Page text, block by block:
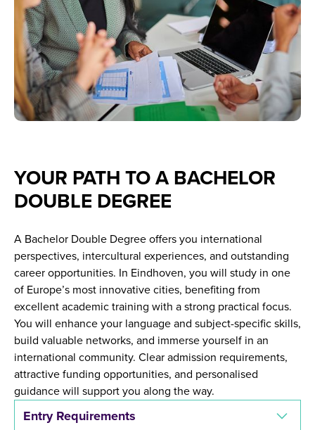
YOUR PATH TO A BACHELOR
DOUBLE DEGREE
A Bachelor Double Degree offers you international
perspectives, intercultural experiences, and outstanding
career opportunities. In Eindhoven, you will study in one
of Europe’s most innovative cities, benefiting from
excellent academic training with a strong practical focus.
You will enhance your language and subject-specific skills,
build valuable networks, and immerse yourself in an
international community. Clear admission requirements,
attractive funding opportunities, and personalised
guidance will support you along the way.
Entry Requirements